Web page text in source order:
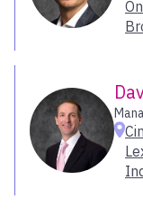
Inland
Oregon
Sacramento
San
Seattle
Leawood
Lexington
Macon
Madison
Manasquan
Marlboro